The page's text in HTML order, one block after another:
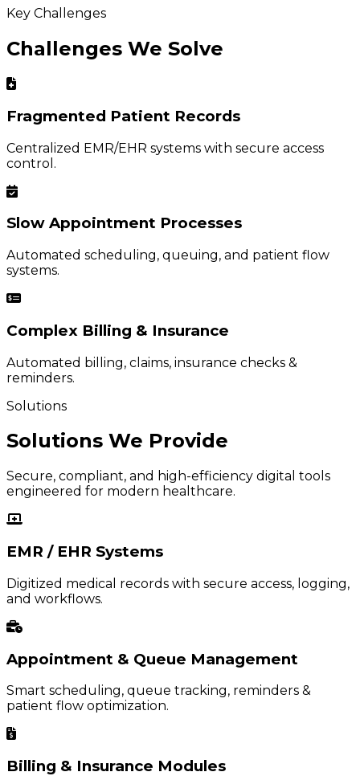
Key Challenges
Challenges We Solve
Fragmented Patient Records
Centralized EMR/EHR systems with secure access
control.
Slow Appointment Processes
Automated scheduling, queuing, and patient flow
systems.
Complex Billing & Insurance
Automated billing, claims, insurance checks &
reminders.
Solutions
Solutions We Provide
Secure, compliant, and high-efficiency digital tools
engineered for modern healthcare.
EMR / EHR Systems
Digitized medical records with secure access, logging,
and workflows.
Appointment & Queue Management
Smart scheduling, queue tracking, reminders &
patient flow optimization.
Billing & Insurance Modules